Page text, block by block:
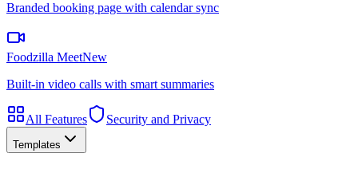
Branded booking page with calendar sync
Foodzilla MeetNew
Built-in video calls with smart summaries
All Features Security and Privacy
Templates